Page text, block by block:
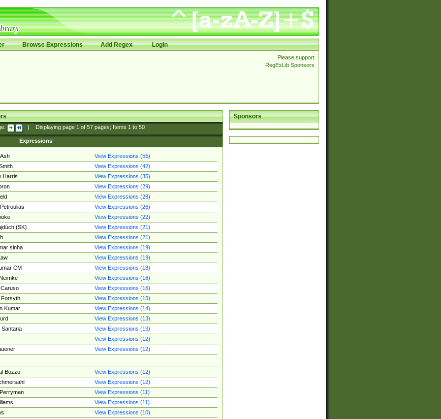
Browse Expressions Add Regex Login
Please support
RegExLib Sponsors
Sponsors
Displaying page 1of 57pages; Items 1to 50
Expressions
View Expressions (55)
View Expressions (42)
Harris
View Expressions (35)
View Expressions (29)
View Expressions (28)
View Expressions (26)
View Expressions (22)
(SK)
View Expressions (21)
View Expressions (21)
sinha
View Expressions (19)
View Expressions (19)
CM
View Expressions (18)
View Expressions (16)
View Expressions (16)
Forsyth
View Expressions (15)
Kumar
View Expressions (14)
View Expressions (13)
View Expressions (13)
View Expressions (12)
View Expressions (12)
Bozzo
View Expressions (12)
View Expressions (12)
View Expressions (11)
View Expressions (11)
View Expressions (10)